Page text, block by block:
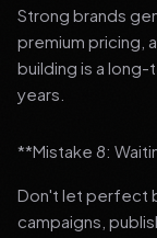
Strong brands
premium pricing,
building is a
years.
**Mistake 8:
Don't let perfect
campaigns,